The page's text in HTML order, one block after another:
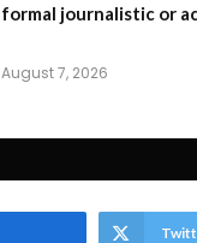
formal journalistic or
August 7, 2026